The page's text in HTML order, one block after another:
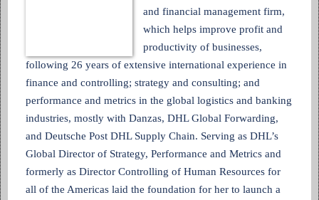
and financial management firm,
which helps improve profit and
productivity of businesses,
following 26 years of extensive international experience in
finance and controlling; strategy and consulting; and
performance and metrics in the global logistics and banking
industries, mostly with Danzas, DHL Global Forwarding,
and Deutsche Post DHL Supply Chain. Serving as DHL’s
Global Director of Strategy, Performance and Metrics and
formerly as Director Controlling of Human Resources for
all of the Americas laid the foundation for her to launch a